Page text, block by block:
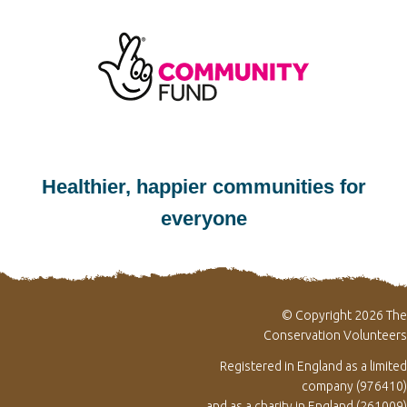
Healthier, happier communities for
everyone
© Copyright 2026 The
Conservation Volunteers
Registered in England as a limited
company (976410)